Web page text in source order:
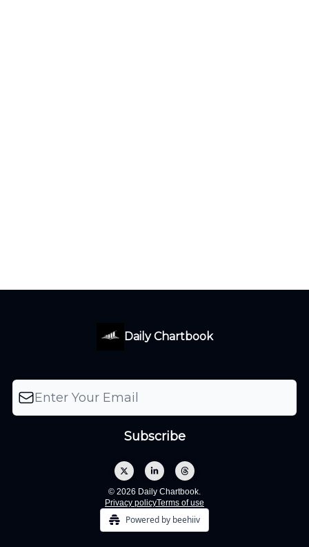
Daily Chartbook
© 2026 Daily Chartbook.
Privacy policyTerms of use
Powered by beehiiv